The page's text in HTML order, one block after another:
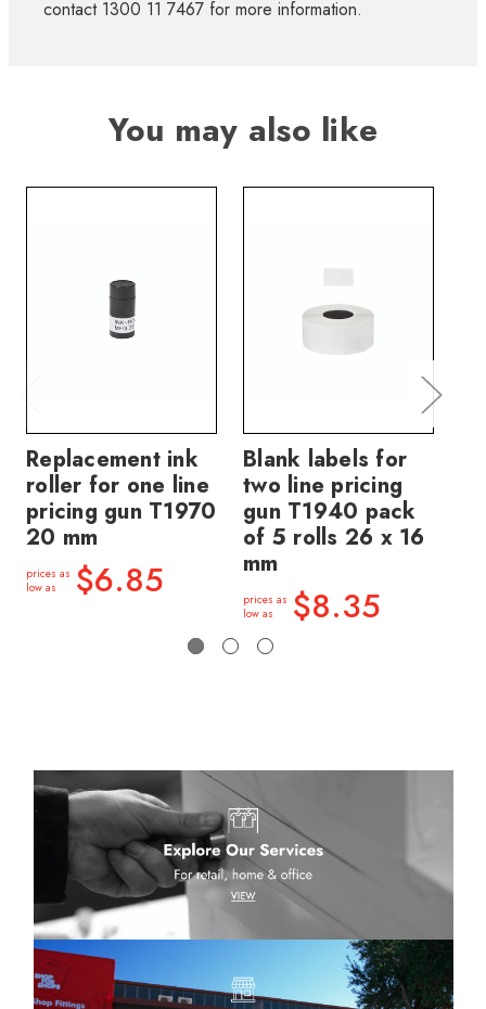
contact 1300 11 7467 for more information.
You may also like
Replacement ink
roller for one line
pricing gun T1970
20 mm
prices as
low as
$6.85
Blank labels for
two line pricing
gun T1940 pack
of 5 rolls 26 x 16
mm
prices as
low as
$8.35